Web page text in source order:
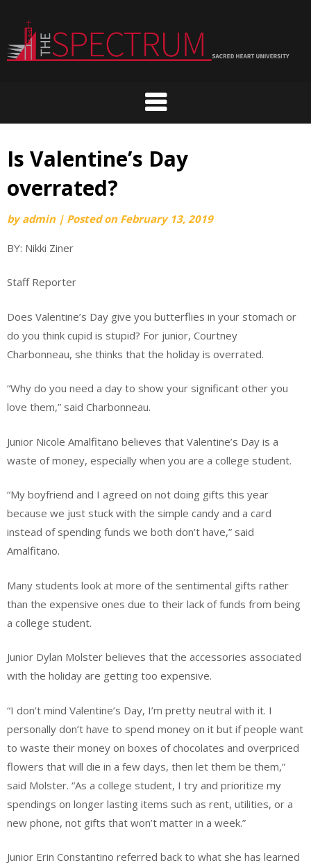
content
Is Valentine’s Day
overrated?
byadmin | Posted on February 13, 2019
BY: Nikki Ziner
Staff Reporter
Does Valentine’s Day give you butterflies in your stomach or
do you think cupid is stupid? For junior, Courtney
Charbonneau, she thinks that the holiday is overrated.
“Why do you need a day to show your significant other you
love them,” said Charbonneau.
Junior Nicole Amalfitano believes that Valentine’s Day is a
waste of money, especially when you are a college student.
“My boyfriend and I agreed on not doing gifts this year
because we just stuck with the simple candy and a card
instead of spending funds we both don’t have,” said
Amalfitano.
Many students look at more of the sentimental gifts rather
than the expensive ones due to their lack of funds from being
a college student.
Junior Dylan Molster believes that the accessories associated
with the holiday are getting too expensive.
“I don’t mind Valentine’s Day, I’m pretty neutral with it. I
personally don’t have to spend money on it but if people want
to waste their money on boxes of chocolates and overpriced
flowers that will die in a few days, then let them be them,”
said Molster. “As a college student, I try and prioritize my
spendings on longer lasting items such as rent, utilities, or a
new phone, not gifts that won’t matter in a week.”
Junior Erin Constantino referred back to what she has learned